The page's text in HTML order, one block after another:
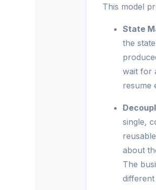
This model
State
the
wait for
resume
single,
about
The
different